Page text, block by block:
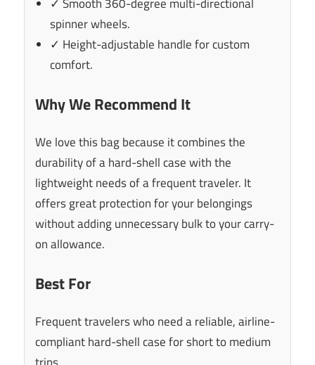
spinner wheels.
✓ Height-adjustable handle for custom
comfort.
Why We Recommend It
We love this bag because it combines the
durability of a hard-shell case with the
lightweight needs of a frequent traveler. It
offers great protection for your belongings
without adding unnecessary bulk to your carry-
on allowance.
Best For
Frequent travelers who need a reliable, airline-
compliant hard-shell case for short to medium